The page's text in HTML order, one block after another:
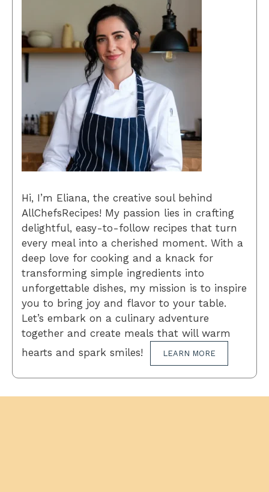
Hi, I’m Eliana, the creative soul behind
AllChefsRecipes! My passion lies in crafting
delightful, easy-to-follow recipes that turn
every meal into a cherished moment. With a
deep love for cooking and a knack for
transforming simple ingredients into
unforgettable dishes, my mission is to inspire
you to bring joy and flavor to your table.
Let’s embark on a culinary adventure
together and create meals that will warm
hearts and spark smiles!
LEARN MORE